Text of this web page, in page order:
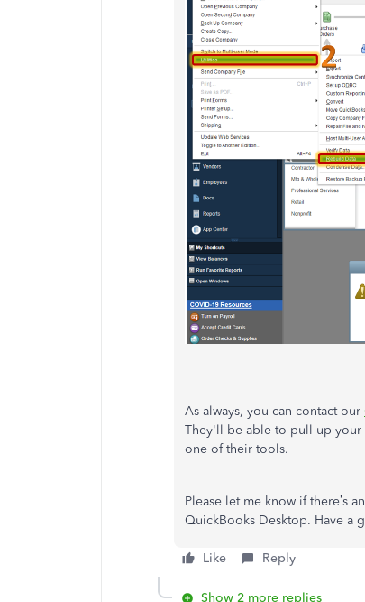
As always, you can contact our
They'll be able to pull up your
one of their tools.
Please let me know if there’s
QuickBooks Desktop. Have a
Like Reply
Show 2 more replies